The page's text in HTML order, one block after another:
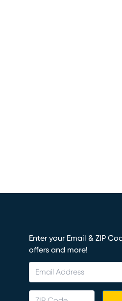
Enter your Email & ZIP
offers and more!